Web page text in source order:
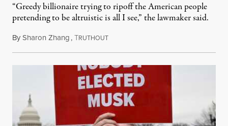
“Greedy billionaire trying to ripoff the American people
pretending to be altruistic is all I see,” the lawmaker said.
BySharon Zhang,TRUTHOUTFebruary 12, 2025